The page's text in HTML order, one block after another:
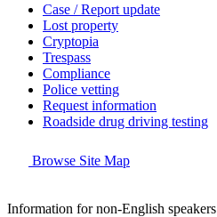
Case / Report update
Lost property
Cryptopia
Trespass
Compliance
Police vetting
Request information
Roadside drug driving testing
Browse Site Map
Information for non-English speakers